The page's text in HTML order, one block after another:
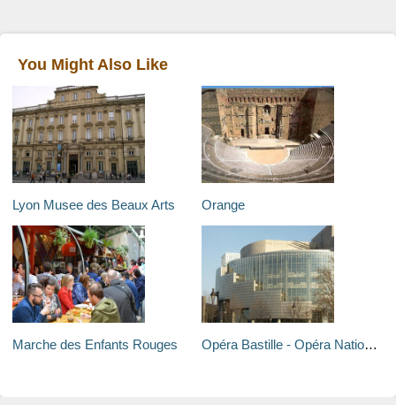
You Might Also Like
Lyon Musee des Beaux Arts Orange
Marche des Enfants Rouges Opéra Bastille - Opéra National de Paris